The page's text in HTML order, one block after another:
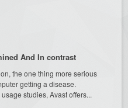
And In contrast
the one thing more serious
getting a disease.
studies, Avast offers...